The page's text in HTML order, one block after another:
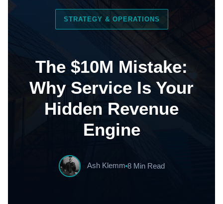
STRATEGY & OPERATIONS
The $10M Mistake:
Why Service Is Your
Hidden Revenue
Engine
Ash Klemm 8 Min Read